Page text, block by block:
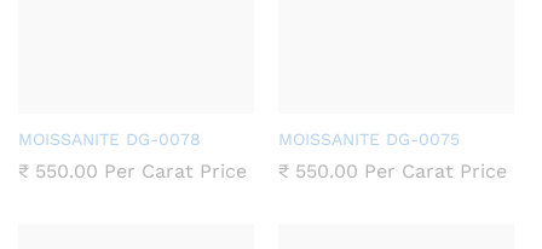
MOISSANITE DG-0078
₹ 550.00 Per Carat Price
MOISSANITE DG-0075
₹ 550.00 Per Carat Price